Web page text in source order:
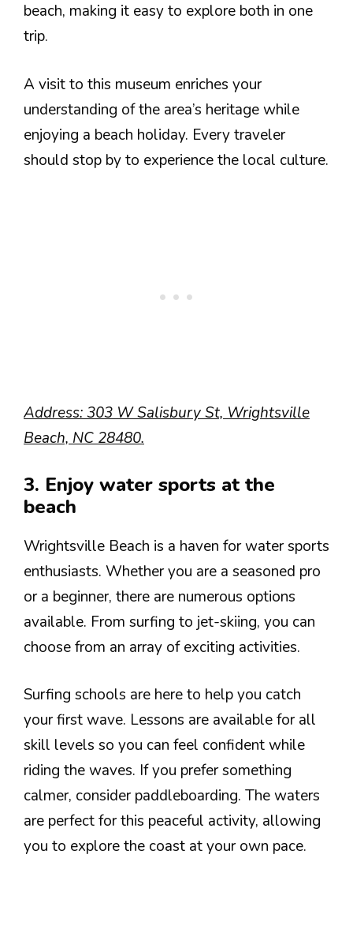
beach, making it easy to explore both in one
trip.
A visit to this museum enriches your
understanding of the area’s heritage while
enjoying a beach holiday. Every traveler
should stop by to experience the local culture.
Address: 303 W Salisbury St, Wrightsville
Beach, NC 28480.
3. Enjoy water sports at the
beach
Wrightsville Beach is a haven for water sports
enthusiasts. Whether you are a seasoned pro
or a beginner, there are numerous options
available. From surfing to jet-skiing, you can
choose from an array of exciting activities.
Surfing schools are here to help you catch
your first wave. Lessons are available for all
skill levels so you can feel confident while
riding the waves. If you prefer something
calmer, consider paddleboarding. The waters
are perfect for this peaceful activity, allowing
you to explore the coast at your own pace.